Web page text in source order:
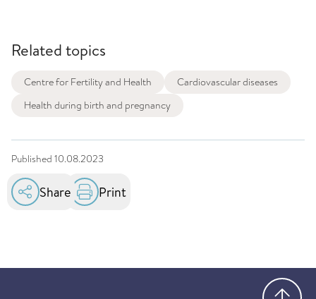
Related topics
Centre for Fertility and Health
Cardiovascular diseases
Health during birth and pregnancy
Published 10.08.2023
Share Print